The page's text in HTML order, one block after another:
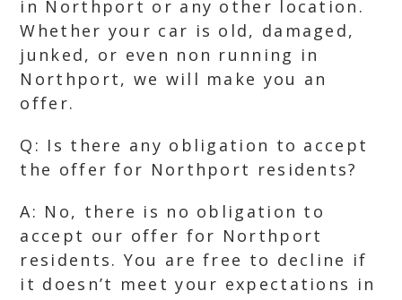
in Northport or any other location.
Whether your car is old, damaged,
junked, or even non running in
Northport, we will make you an
offer.
Q: Is there any obligation to accept
the offer for Northport residents?
A: No, there is no obligation to
accept our offer for Northport
residents. You are free to decline if
it doesn’t meet your expectations in